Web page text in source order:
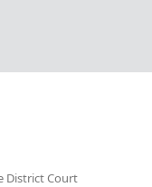
District Court